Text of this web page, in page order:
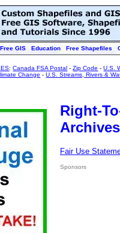
Free GIS Education Free Shapefiles
:Canada FSA Postal -Zip Code -U.S.
Change -U.S. Streams, Rivers &
Right-
Fair Use
Sponsors